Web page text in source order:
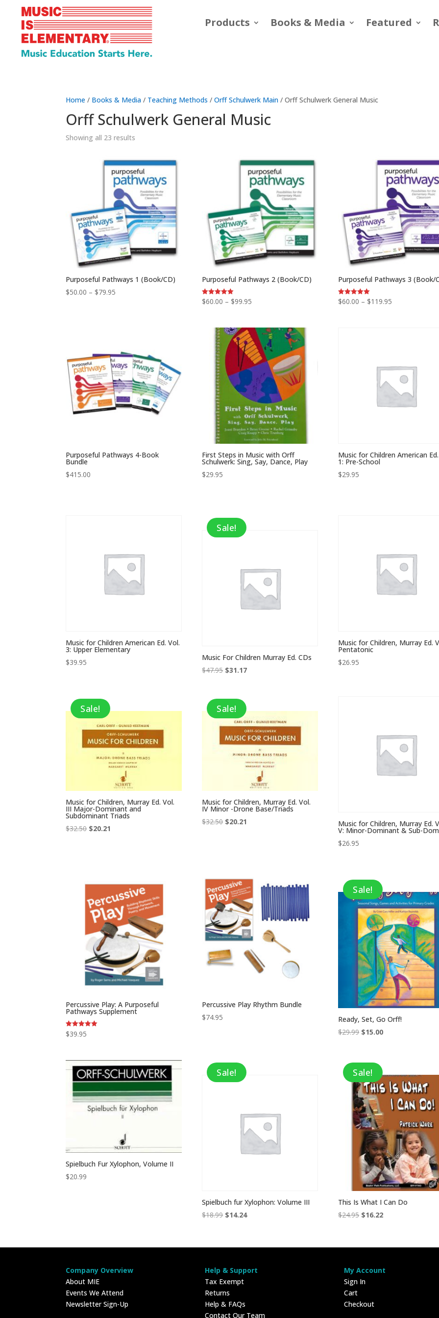
Products Books & Media Featured
Home / Books & Media / Teaching Methods /Orff Schulwerk Main / Orff Schulwerk General Music
Orff Schulwerk General Music
Showing all 23 results
Purposeful Pathways 1 (Book/CD)
$50.00 – $79.95
Purposeful Pathways 2 (Book/CD)
Rated
5.00
$60.00 – $99.95
through
$99.95
Purposeful Pathways 3 (Book/
Rated
5.00
$60.00 – $119.95
Purposeful Pathways 4-Book
Bundle
$415.00
First Steps in Music with Orff
Schulwerk: Sing, Say, Dance, Play
$29.95
Music for Children American
1: Pre-School
$29.95
Music for Children American Ed. Vol.
3: Upper Elementary
$39.95
Sale!
Music For Children Murray Ed. CDs
$47.95 Original
$47.95.
$31.17Current
Music for Children, Murray Ed.
Pentatonic
$26.95
Sale!
Music for Children, Murray Ed. Vol.
III Major-Dominant and
Subdominant Triads
$32.50 Original
$20.21
Sale!
Music for Children, Murray Ed. Vol.
IV Minor -Drone Base/Triads
$32.50 Original
$20.21 Music for Children, Murray Ed.
V: Minor-Dominant & Sub-
$26.95
Percussive Play: A Purposeful
Pathways Supplement
Rated
5.00
$39.95
Percussive Play Rhythm Bundle
$74.95
Sale!
Ready, Set, Go Orff!
$29.99 Original
$29.99.
$15.00Current
Spielbuch Fur Xylophon, Volume II
$20.99
Sale!
Spielbuch fur Xylophon: Volume III
$18.99 Original
$18.99.
$14.24Current
$14.24.
Sale!
This Is What I Can Do
$24.95 Original
$24.95.
$16.22Current
$16.22.
Company Overview
About MIE
Events We Attend
Newsletter Sign-Up
Help & Support
Tax Exempt
Returns
Help & FAQs
Contact Our Team
My Account
Sign In
Cart
Checkout